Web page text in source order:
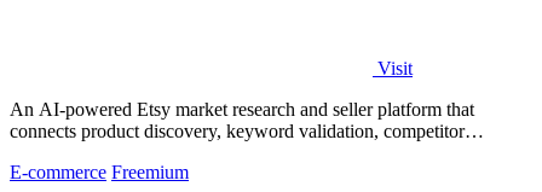
Visit
An AI-powered Etsy market research and seller platform that
connects product discovery, keyword validation, competitor
E-commerce Freemium